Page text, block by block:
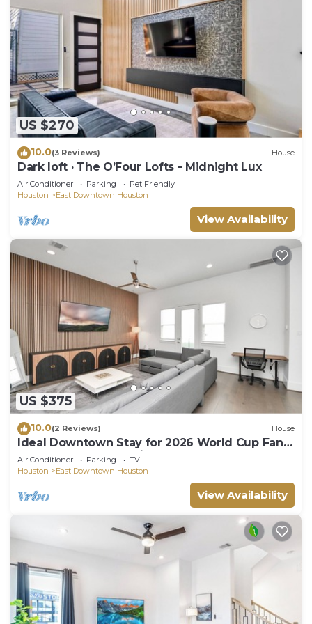
US $270
10.0(3 Reviews) House
Dark loft · The O’Four Lofts - Midnight Lux
Air Conditioner Parking
Pet Friendly
Houston
East Downtown Houston
View Availability
US $375
10.0(2 Reviews) House
Ideal Downtown Stay for 2026 World Cup Fans
– Walk to Team Practices!
Air Conditioner Parking
TV
Houston
East Downtown Houston
View Availability